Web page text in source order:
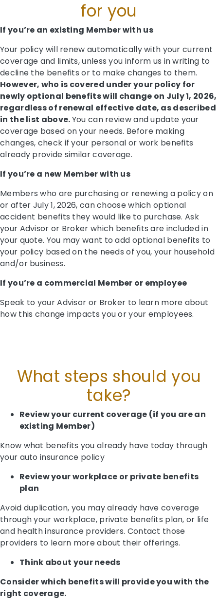
for you
If you’re an existing Member with us
Your policy will renew automatically with your current
coverage and limits, unless you inform us in writing to
decline the benefits or to make changes to them.
However, who is covered under your policy for
newly optional benefits will change on July 1, 2026,
regardless of renewal effective date, as described
in the list above.You can review and update your
coverage based on your needs. Before making
changes, check if your personal or work benefits
already provide similar coverage.
If you’re a new Member with us
Members who are purchasing or renewing a policy on
or after July 1, 2026, can choose which optional
accident benefits they would like to purchase. Ask
your Advisor or Broker which benefits are included in
your quote. You may want to add optional benefits to
your policy based on the needs of you, your household
and/or business.
If you’re a commercial Member or employee
Speak to your Advisor or Broker to learn more about
how this change impacts you or your employees.
What steps should you
take?
Review your current coverage (if you are an
existing Member)
Know what benefits you already have today through
your auto insurance policy
Review your workplace or private benefits
plan
Avoid duplication, you may already have coverage
through your workplace, private benefits plan, or life
and health insurance providers. Contact those
providers to learn more about their offerings.
Think about your needs
Consider which benefits will provide you with the
right coverage.